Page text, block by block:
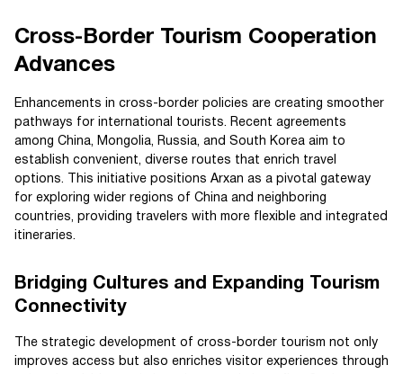
Cross-Border Tourism Cooperation
Advances
Enhancements in cross-border policies are creating smoother
pathways for international tourists. Recent agreements
among China, Mongolia, Russia, and South Korea aim to
establish convenient, diverse routes that enrich travel
options. This initiative positions Arxan as a pivotal gateway
for exploring wider regions of China and neighboring
countries, providing travelers with more flexible and integrated
itineraries.
Bridging Cultures and Expanding Tourism
Connectivity
The strategic development of cross-border tourism not only
improves access but also enriches visitor experiences through